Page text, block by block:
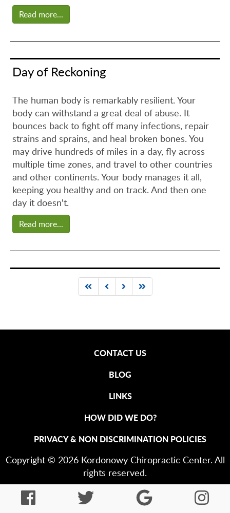
Read more...
Day of Reckoning
The human body is remarkably resilient. Your
body can withstand a great deal of abuse. It
bounces back to fight off many infections, repair
strains and sprains, and heal broken bones. You
may drive hundreds of miles in a day, fly across
multiple time zones, and travel to other countries
and other continents. Your body manages it all,
keeping you healthy and on track. And then one
day it doesn't.
Read more...
CONTACT US
BLOG
LINKS
HOW DID WE DO?
PRIVACY & NON DISCRIMINATION POLICIES
Copyright © 2026 Kordonowy Chiropractic Center. All
rights reserved.